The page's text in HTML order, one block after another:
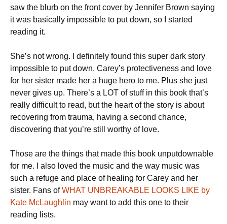
saw the blurb on the front cover by Jennifer Brown saying
it was basically impossible to put down, so I started
reading it.
She’s not wrong. I definitely found this super dark story
impossible to put down. Carey’s protectiveness and love
for her sister made her a huge hero to me. Plus she just
never gives up. There’s a LOT of stuff in this book that’s
really difficult to read, but the heart of the story is about
recovering from trauma, having a second chance,
discovering that you’re still worthy of love.
Those are the things that made this book unputdownable
for me. I also loved the music and the way music was
such a refuge and place of healing for Carey and her
sister. Fans ofWHAT UNBREAKABLE LOOKS LIKE by
Kate McLaughlin may want to add this one to their
reading lists.